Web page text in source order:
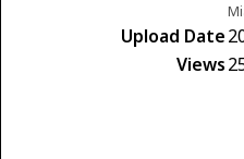
Upload Date
Views